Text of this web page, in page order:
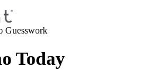
Guesswork
Today